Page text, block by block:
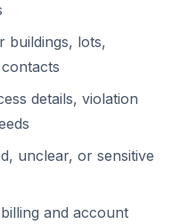
buildings, lots,
details, violation
unclear, or sensitive
and account